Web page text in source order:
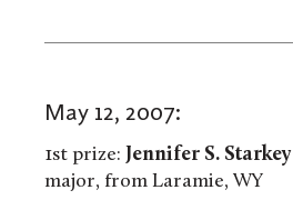
May 12, 2007:
1st prize: Jennifer S. Starkey
major, from Laramie, WY